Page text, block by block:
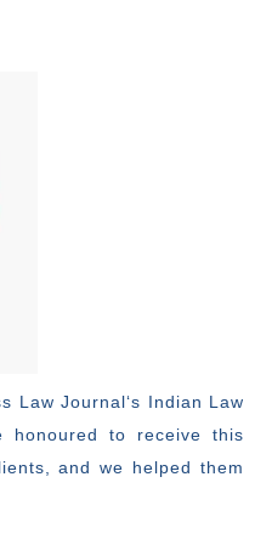
Law Journal‘s Indian Law
honoured to receive this
and we helped them